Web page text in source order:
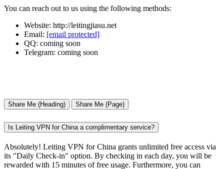
You can reach out to us using the following methods:
Website: http://leitingjiasu.net
Email: [email protected]
QQ: coming soon
Telegram: coming soon
Share Me (Heading) Share Me (Page)
Is Leiting VPN for China a complimentary service?
Absolutely! Leiting VPN for China grants unlimited free access via
its "Daily Check-in" option. By checking in each day, you will be
rewarded with 15 minutes of free usage. Furthermore, you can